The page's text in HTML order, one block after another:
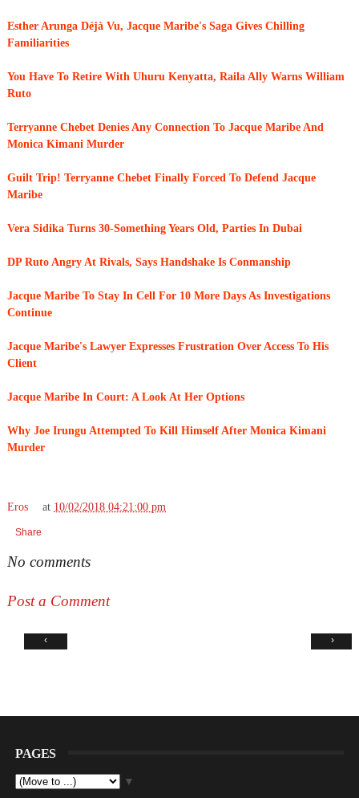
Esther Arunga Déjà Vu, Jacque Maribe's Saga Gives Chilling
Familiarities
You Have To Retire With Uhuru Kenyatta, Raila Ally Warns William
Ruto
Terryanne Chebet Denies Any Connection To Jacque Maribe And
Monica Kimani Murder
Guilt Trip! Terryanne Chebet Finally Forced To Defend Jacque
Maribe
Vera Sidika Turns 30-Something Years Old, Parties In Dubai
DP Ruto Angry At Rivals, Says Handshake Is Conmanship
Jacque Maribe To Stay In Cell For 10 More Days As Investigations
Continue
Jacque Maribe's Lawyer Expresses Frustration Over Access To His
Client
Jacque Maribe In Court: A Look At Her Options
Why Joe Irungu Attempted To Kill Himself After Monica Kimani
Murder
Eros at 10/02/2018 04:21:00 pm
Share
No comments
Post a Comment
‹ ›
PAGES
▼